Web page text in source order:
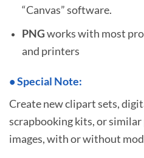
“Canvas” software.
PNGworks with most
and printers
•Special Note:
Create new clipart sets,
scrapbooking kits, or similar
images, with or without